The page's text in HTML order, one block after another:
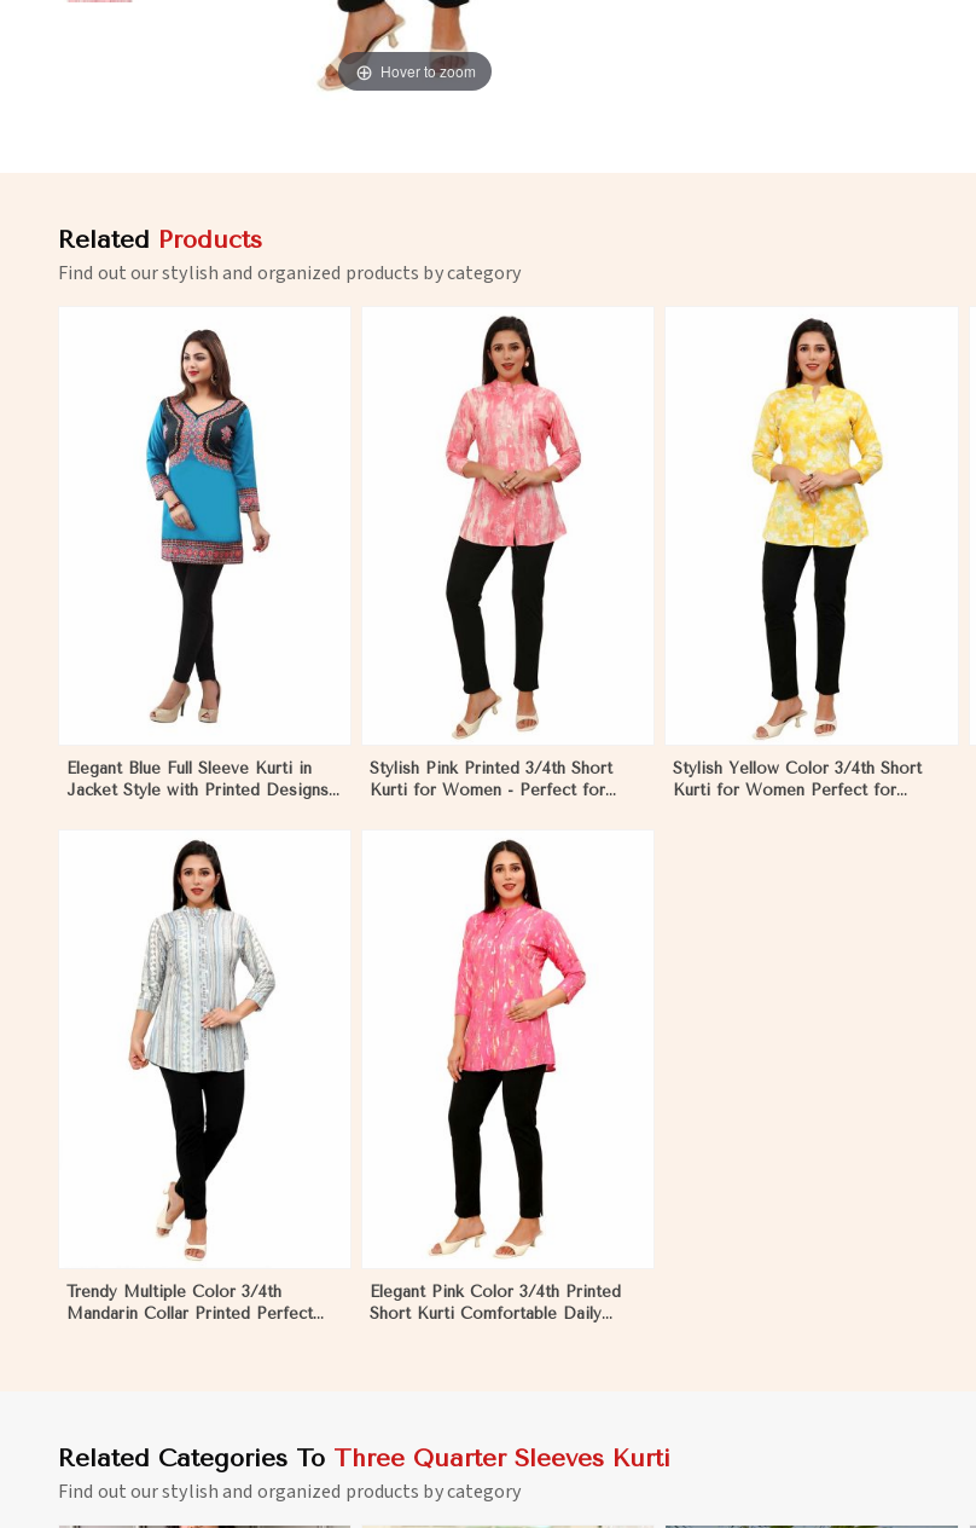
Hover to zoom
Related Products
Find out our stylish and organized products by category
Elegant Blue Full Sleeve Kurti in
Jacket Style with Printed Designs
View More
Stylish Pink Printed 3/4th Short
Kurti for Women - Perfect for
View More
Stylish Yellow Color 3/4th Short
Kurti for Women Perfect for
View More
Trendy Multiple Color 3/4th
Mandarin Collar Printed Perfect
View More
Elegant Pink Color 3/4th Printed
Short Kurti Comfortable Daily
Related Categories To Three Quarter Sleeves Kurti
Find out our stylish and organized products by category